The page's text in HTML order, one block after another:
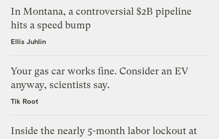
In Montana, a controversial $2B pipeline
hits a speed bump
Ellis Juhlin
Your gas car works fine. Consider an EV
anyway, scientists say.
Tik Root
Inside the nearly 5-month labor lockout at